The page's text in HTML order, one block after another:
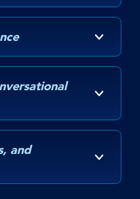
and